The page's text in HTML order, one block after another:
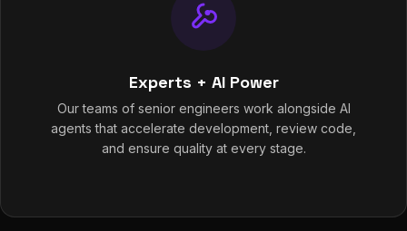
Experts + AI Power
Our teams of senior engineers work alongside AI
agents that accelerate development, review code,
and ensure quality at every stage.